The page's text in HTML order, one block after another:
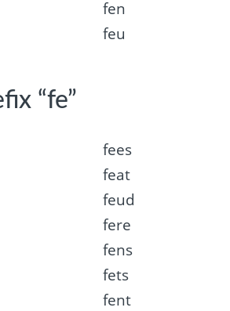
fen
feu
“fe”
fees
feat
feud
fere
fens
fets
fent